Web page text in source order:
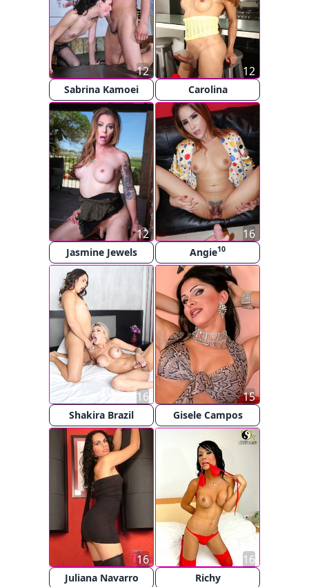
Sabrina Kamoei
12
Carolina
12
Jasmine Jewels
12
Angie10
16
Shakira Brazil
16
Gisele Campos
15
Juliana Navarro
16
Richy
16